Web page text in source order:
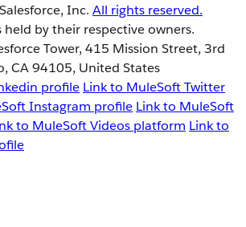
Salesforce, Inc. All rights reserved.
held by their respective owners.
Tower, 415 Mission Street, 3rd
CA 94105, United States
profile Link to MuleSoft Twitter
Instagram profile Link to MuleSoft
to MuleSoft Videos platform Link to